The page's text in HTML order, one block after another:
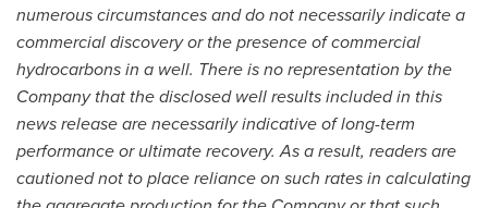
numerous circumstances and do not necessarily indicate a
commercial discovery or the presence of commercial
hydrocarbons in a well. There is no representation by the
Company that the disclosed well results included in this
news release are necessarily indicative of long-term
performance or ultimate recovery. As a result, readers are
cautioned not to place reliance on such rates in calculating